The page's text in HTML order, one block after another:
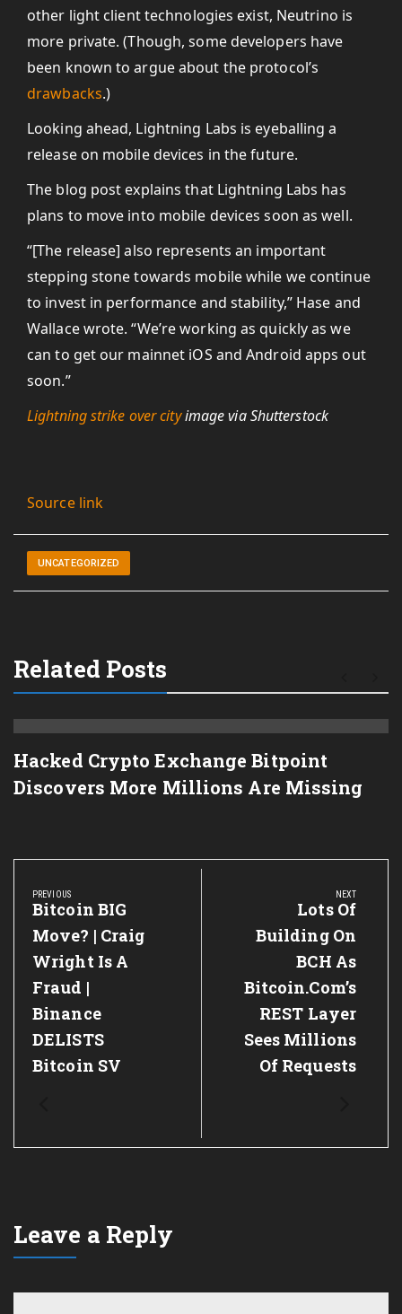
other light client technologies exist, Neutrino is
more private. (Though, some developers have
been known to argue about the protocol’s
drawbacks.)
Looking ahead, Lightning Labs is eyeballing a
release on mobile devices in the future.
The blog post explains that Lightning Labs has
plans to move into mobile devices soon as well.
“[The release] also represents an important
stepping stone towards mobile while we continue
to invest in performance and stability,” Hase and
Wallace wrote. “We’re working as quickly as we
can to get our mainnet iOS and Android apps out
soon.”
Lightning strike over cityimage via Shutterstock
Source link
UNCATEGORIZED
Related Posts
Hacked Crypto Exchange Bitpoint
Discovers More Millions Are Missing
Post
navigation
PREVIOUS
Previous
Post:
Bitcoin BIG
Move? | Craig
Wright Is A
Fraud |
Binance
DELISTS
Bitcoin SV
NEXT
Next
Post:
Lots Of
Building On
BCH As
Bitcoin.com’s
REST Layer
Sees Millions
Of Requests
Leave a Reply